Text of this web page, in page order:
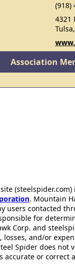
(918)
4321
Association
. Mountain
users contacted
for
Corp. and
losses, and/or
Spider does
accurate or correct